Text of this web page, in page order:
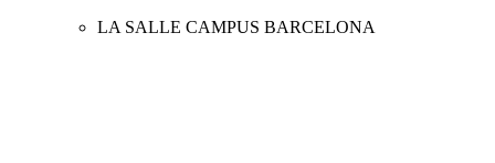
LA SALLE CAMPUS BARCELONA